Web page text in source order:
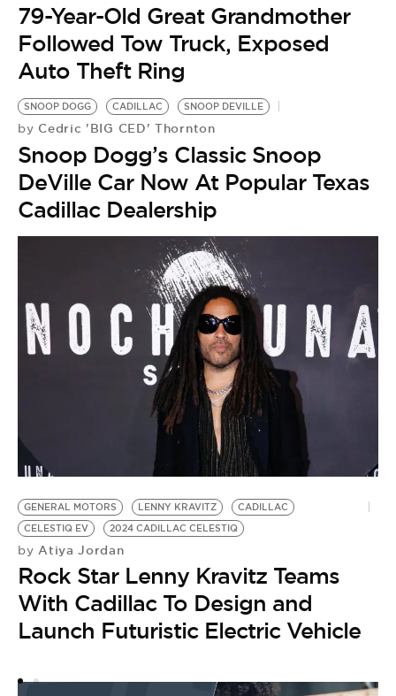
79-Year-Old Great Grandmother
Followed Tow Truck, Exposed
Auto Theft Ring
SNOOP DOGG CADILLAC SNOOP DEVILLE
by Cedric 'BIG CED' Thornton
Snoop Dogg’s Classic Snoop
DeVille Car Now At Popular Texas
Cadillac Dealership
GENERAL MOTORS LENNY KRAVITZ
CADILLAC
CELESTIQ EV
2024 CADILLAC CELESTIQ
by Atiya Jordan
Rock Star Lenny Kravitz Teams
With Cadillac To Design and
Launch Futuristic Electric Vehicle